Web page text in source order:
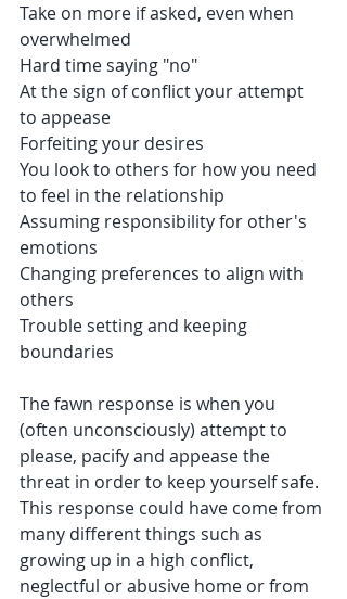
Take on more if asked, even when
overwhelmed
Hard time saying "no"
At the sign of conflict your attempt
to appease
Forfeiting your desires
You look to others for how you need
to feel in the relationship
Assuming responsibility for other's
emotions
Changing preferences to align with
others
Trouble setting and keeping
boundaries
The fawn response is when you
(often unconsciously) attempt to
please, pacify and appease the
threat in order to keep yourself safe.
This response could have come from
many different things such as
growing up in a high conflict,
neglectful or abusive home or from